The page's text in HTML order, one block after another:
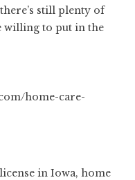
still plenty of
willing to put in the
home-care-
in Iowa, home